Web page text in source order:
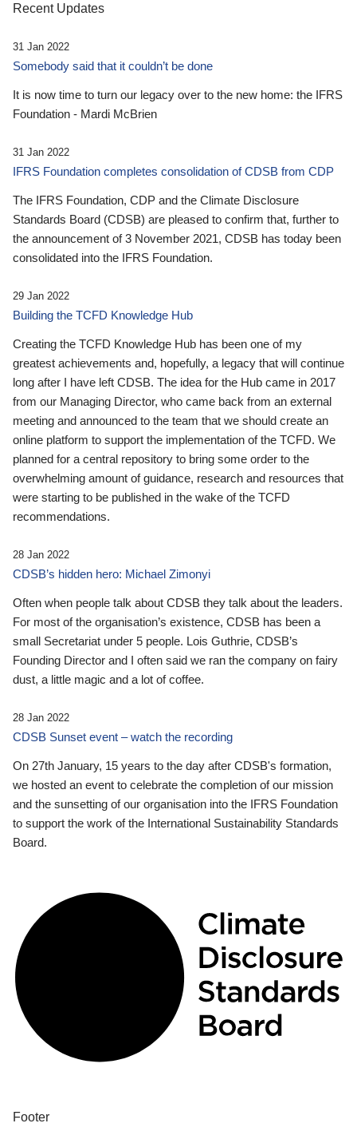
Recent Updates
31 Jan 2022
Somebody said that it couldn’t be done
It is now time to turn our legacy over to the new home: the IFRS
Foundation - Mardi McBrien
31 Jan 2022
IFRS Foundation completes consolidation of CDSB from CDP
The IFRS Foundation, CDP and the Climate Disclosure
Standards Board (CDSB) are pleased to confirm that, further to
the announcement of 3 November 2021, CDSB has today been
consolidated into the IFRS Foundation.
29 Jan 2022
Building the TCFD Knowledge Hub
Creating the TCFD Knowledge Hub has been one of my
greatest achievements and, hopefully, a legacy that will continue
long after I have left CDSB. The idea for the Hub came in 2017
from our Managing Director, who came back from an external
meeting and announced to the team that we should create an
online platform to support the implementation of the TCFD. We
planned for a central repository to bring some order to the
overwhelming amount of guidance, research and resources that
were starting to be published in the wake of the TCFD
recommendations.
28 Jan 2022
CDSB’s hidden hero: Michael Zimonyi
Often when people talk about CDSB they talk about the leaders.
For most of the organisation’s existence, CDSB has been a
small Secretariat under 5 people. Lois Guthrie, CDSB’s
Founding Director and I often said we ran the company on fairy
dust, a little magic and a lot of coffee.
28 Jan 2022
CDSB Sunset event – watch the recording
On 27th January, 15 years to the day after CDSB's formation,
we hosted an event to celebrate the completion of our mission
and the sunsetting of our organisation into the IFRS Foundation
to support the work of the International Sustainability Standards
Board.
Footer